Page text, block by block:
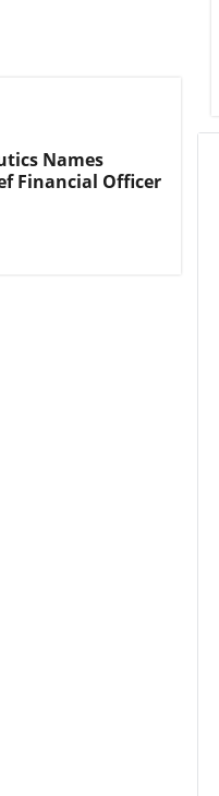
Names
Financial Officer